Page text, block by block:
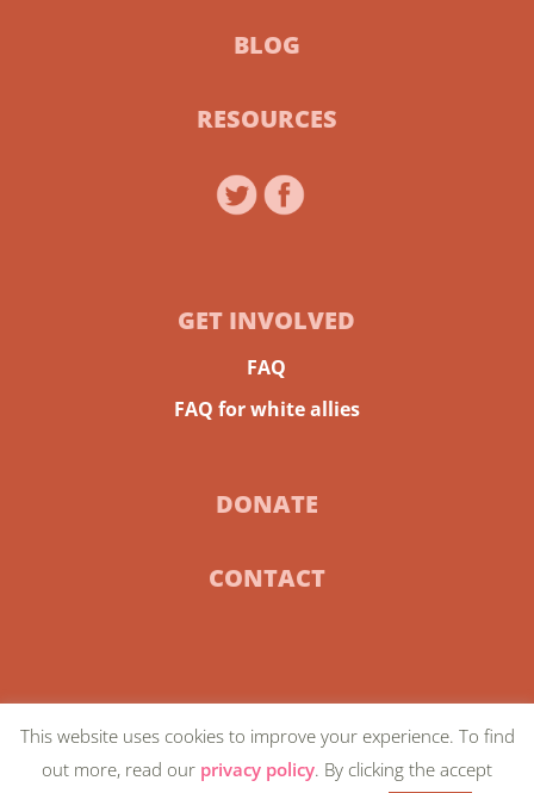
BLOG
RESOURCES
GET INVOLVED
FAQ
FAQ for white allies
DONATE
CONTACT
© 2024 Community-Centric Fundraising | Privacy
Policy| Artwork on homepage byFavianna
This website uses cookies to improve your experience. To find
out more, read our privacy policy. By clicking the accept